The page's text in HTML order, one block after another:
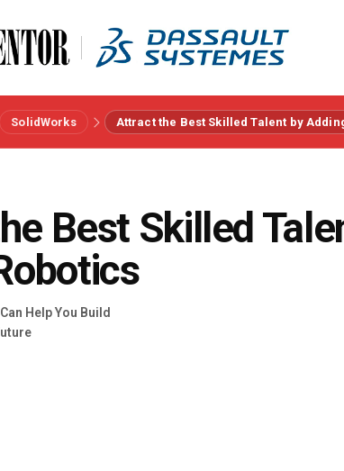
SolidWorks Attract the Best Skilled Talent by
Best Skilled
Help You Build